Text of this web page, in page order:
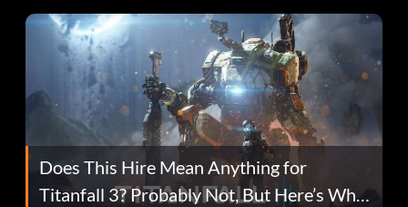
Does This Hire Mean Anything for
Titanfall 3? Probably Not, But Here’s Why